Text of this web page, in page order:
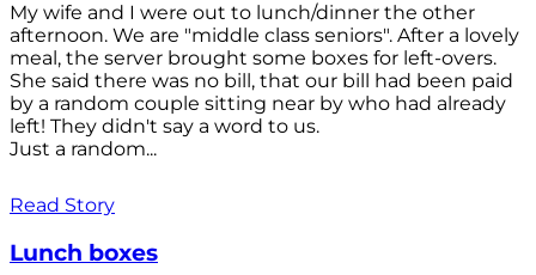
My wife and I were out to lunch/dinner the other
afternoon. We are "middle class seniors". After a lovely
meal, the server brought some boxes for left-overs.
She said there was no bill, that our bill had been paid
by a random couple sitting near by who had already
left! They didn't say a word to us.
Just a random...
Read Story
Lunch boxes